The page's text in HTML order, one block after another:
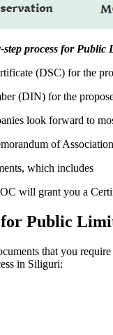
step process for
(DSC) for the
(DIN) for the
look forward to
of
which includes
will grant you a
Public
that you
in Siliguri: